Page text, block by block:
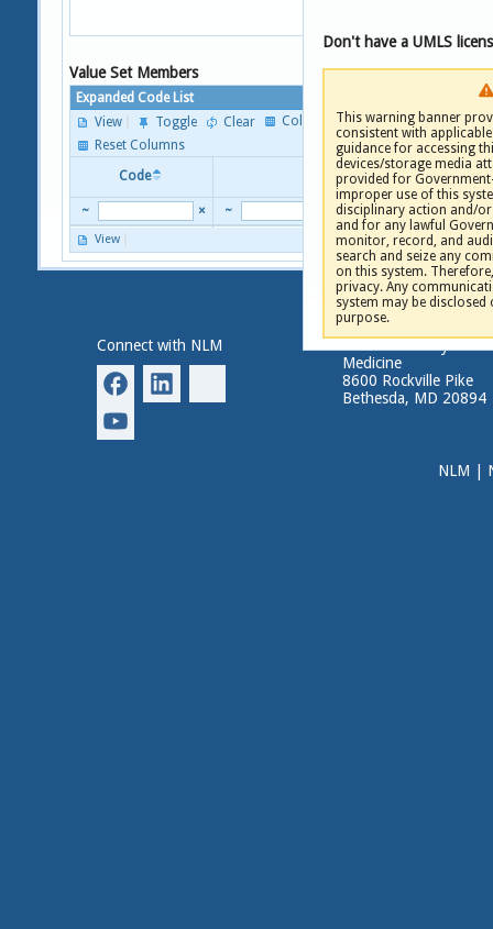
Value Set Members
Expanded Code List
View
Toggle Clear
Columns
Reset Columns
Code Descriptor
~ × ~
View
Connect with NLM
Medicine
8600 Rockville Pike
Bethesda, MD 20894
NLM
Don't have a UMLS
This warning banner
consistent with
guidance for accessing
devices/storage media
provided for
improper use of this
disciplinary action and/
and for any lawful
monitor, record, and
search and seize any
on this system.
privacy. Any
system may be
purpose.